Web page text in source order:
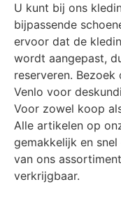
U kunt bij ons
bijpassende
ervoor dat de
wordt aangepast,
reserveren.
Venlo voor
Voor zowel koop
Alle artikelen op
gemakkelijk en
van ons
verkrijgbaar.